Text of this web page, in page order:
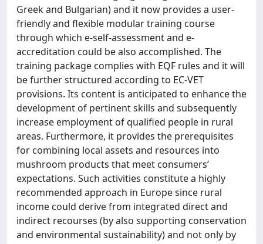
Greek and Bulgarian) and it now provides a user-
friendly and flexible modular training course
through which e-self-assessment and e-
accreditation could be also accomplished. The
training package complies with EQF rules and it will
be further structured according to EC-VET
provisions. Its content is anticipated to enhance the
development of pertinent skills and subsequently
increase employment of qualified people in rural
areas. Furthermore, it provides the prerequisites
for combining local assets and resources into
mushroom products that meet consumers’
expectations. Such activities constitute a highly
recommended approach in Europe since rural
income could derive from integrated direct and
indirect recourses (by also supporting conservation
and environmental sustainability) and not only by